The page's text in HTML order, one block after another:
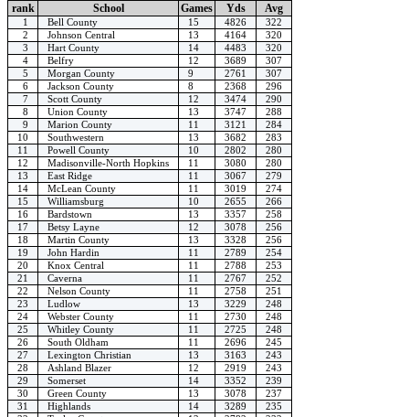
rank School Games Yds Avg
1 Bell County 15 4826
322
2
Johnson Central 13 4164
320
3
Hart County 14 4483
320
4
Belfry 12 3689
307
5
Morgan County 9 2761
307
6
Jackson County 8 2368
296
7
Scott County 12 3474
290
8
Union County 13 3747
288
9
Marion County 11 3121
284
10
Southwestern 13 3682
283
11
Powell County 10 2802
280
12
Madisonville-North Hopkins 11 3080
280
13
East Ridge 11 3067
279
14
McLean County 11 3019
274
15
Williamsburg 10 2655
266
16
Bardstown 13 3357
258
17
Betsy Layne 12 3078
256
18
Martin County 13 3328
256
19
John Hardin 11 2789
254
20
Knox Central 11 2788
253
21
Caverna 11 2767
252
22
Nelson County 11 2758
251
23
Ludlow 13 3229
248
24
Webster County 11 2730
248
25
Whitley County 11 2725
248
26
South Oldham 11 2696
245
27
Lexington Christian 13 3163
243
28
Ashland Blazer 12 2919
243
29
Somerset 14 3352
239
30
Green County 13 3078
237
31
Highlands 14 3289
235